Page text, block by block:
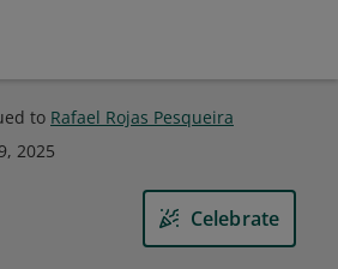
to Rafael Rojas Pesqueira
2025
Celebrate